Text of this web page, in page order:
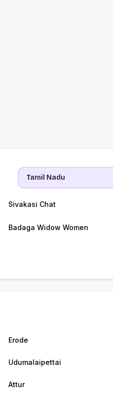
Sivakasi Chat
Badaga Widow Women
Erode
Udumalaipettai
Attur